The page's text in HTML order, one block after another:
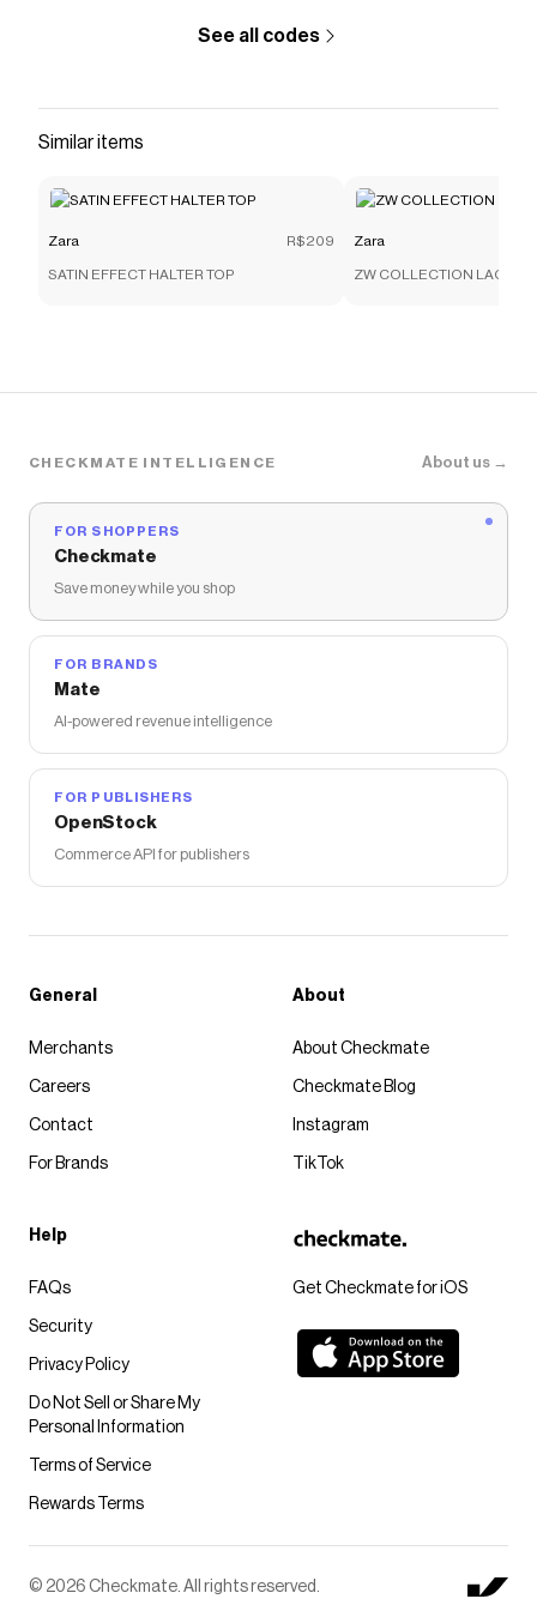
See all codes
Similar items
Zara R$209
SATIN EFFECT HALTER TOP
Zara
ZW COLLECTION LACE
CHECKMATE INTELLIGENCE About us →
FOR SHOPPERS
Checkmate
Save money while you shop
FOR BRANDS
Mate
AI-powered revenue intelligence
FOR PUBLISHERS
OpenStock
Commerce API for publishers
Get Checkmate for iOS
General
Merchants
Careers
Contact
For Brands
About
About Checkmate
Checkmate Blog
Instagram
TikTok
Help
FAQs
Security
Privacy Policy
Do Not Sell or Share My
Personal Information
Terms of Service
Rewards Terms
© 2026 Checkmate. All rights reserved.